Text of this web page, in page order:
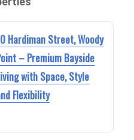
Hardiman Street, Woody
– Premium Bayside
with Space, Style
Flexibility